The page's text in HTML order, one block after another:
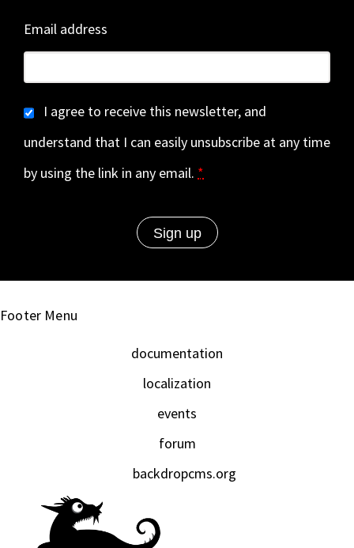
Email address
I agree to receive this newsletter, and
understand that I can easily unsubscribe at any time
by using the link in any email. *
Footer Menu
documentation
localization
events
forum
backdropcms.org